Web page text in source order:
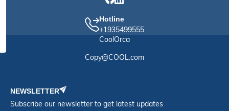
Hotline
+1935499555
CoolOrca
Copy@COOL.com
NEWSLETTER
Subscribe our newsletter to get latest updates